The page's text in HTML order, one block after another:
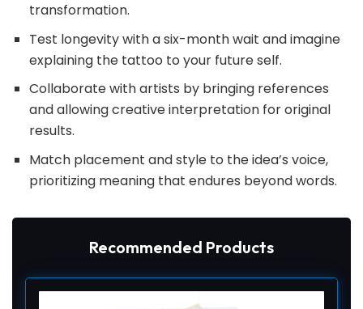
transformation.
Test longevity with a six-month wait and imagine
explaining the tattoo to your future self.
Collaborate with artists by bringing references
and allowing creative interpretation for original
results.
Match placement and style to the idea’s voice,
prioritizing meaning that endures beyond words.
Recommended Products